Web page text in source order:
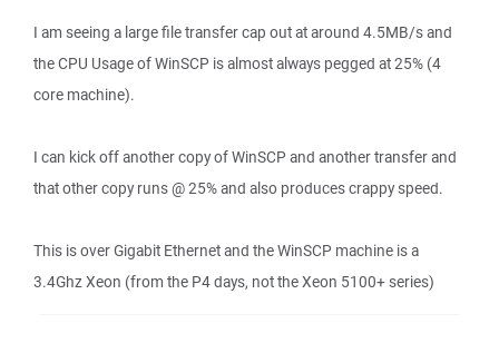
I am seeing a large file transfer cap out at around 4.5MB/s and
the CPU Usage of WinSCP is almost always pegged at 25% (4
core machine).
I can kick off another copy of WinSCP and another transfer and
that other copy runs @ 25% and also produces crappy speed.
This is over Gigabit Ethernet and the WinSCP machine is a
3.4Ghz Xeon (from the P4 days, not the Xeon 5100+ series)